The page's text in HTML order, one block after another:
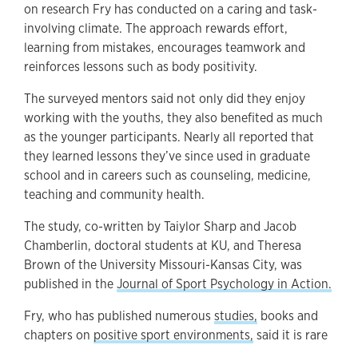
on research Fry has conducted on a caring and task-
involving climate. The approach rewards effort,
learning from mistakes, encourages teamwork and
reinforces lessons such as body positivity.
The surveyed mentors said not only did they enjoy
working with the youths, they also benefited as much
as the younger participants. Nearly all reported that
they learned lessons they’ve since used in graduate
school and in careers such as counseling, medicine,
teaching and community health.
The study, co-written by Taiylor Sharp and Jacob
Chamberlin, doctoral students at KU, and Theresa
Brown of the University Missouri-Kansas City, was
published in theJournal of Sport Psychology in Action.
Fry, who has published numerous studies, books and
chapters on positive sport environments, said it is rare